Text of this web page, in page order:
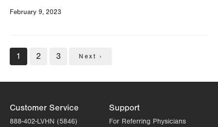
February 9, 2023
Pagination
Current
page
1 Page
2 Page
3
Next
Next ›
Customer Service
888-402-LVHN (5846)
Support
For Referring Physicians